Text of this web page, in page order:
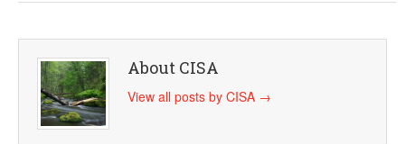
About CISA
View all posts by CISA →